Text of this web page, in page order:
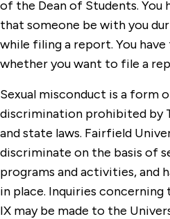
of the Dean of Students. You
that someone be with you
while filing a report. You
whether you want to file a
Sexual misconduct is a form
discrimination prohibited by
and state laws. Fairfield
discriminate on the basis of
programs and activities, and
in place. Inquiries
IX may be made to the